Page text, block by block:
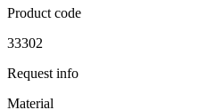
Product code
33302
Request info
Material